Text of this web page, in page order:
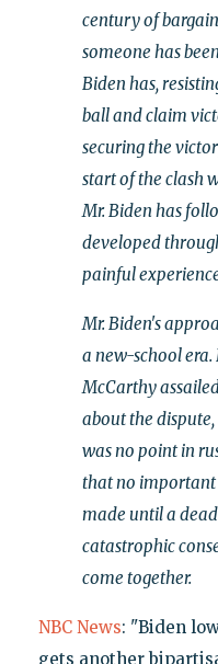
century of
someone has
Biden has,
ball and claim
securing the
start of the clash
Mr. Biden has
developed
painful
Mr. Biden's
a new-school
McCarthy
about the
was no point in
that no important
made until a
catastrophic
come together.
NBC News: "Biden
gets another